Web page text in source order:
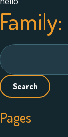
Family:
Search
for:
Pages